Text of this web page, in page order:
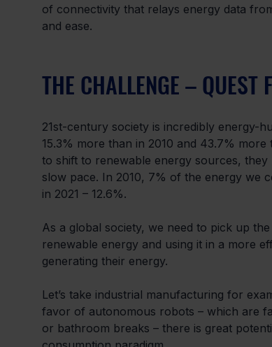
of connectivity that relays energy data
and ease.
THE CHALLENGE – QUEST
21st-century society is incredibly energy-
15.3% more than in 2010 and 43.7%
to shift to renewable energy sources,
slow pace. In 2010, 7% of the energy we
in 2021 – 12.6%.
As a global society, we need to pick up
renewable energy and using it in a more
generating their energy.
Let’s take industrial manufacturing for
favor of autonomous robots – which are
or bathroom breaks – there is great